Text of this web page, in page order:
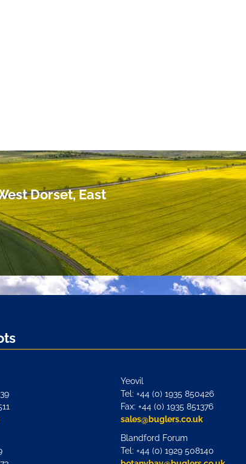
Dorset, East
Yeovil
Tel: +44 (0) 1935 850426
Fax: +44 (0) 1935 851376
sales@buglers.co.uk
Blandford Forum
Tel: +44 (0) 1929 508140